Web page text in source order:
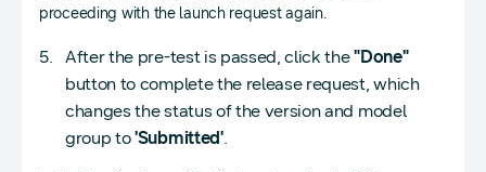
proceeding with the launch request again.
After the pre-test is passed, click the"Done"
button to complete the release request, which
changes the status of the version and model
group to'Submitted'.